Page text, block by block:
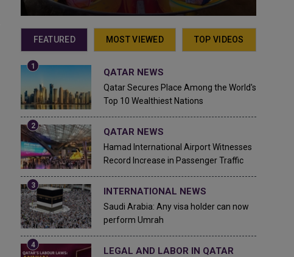
FEATURED MOST VIEWED TOP VIDEOS
QATAR NEWS
Qatar Secures Place Among the World's
Top 10 Wealthiest Nations
QATAR NEWS
Hamad International Airport Witnesses
Record Increase in Passenger Traffic
INTERNATIONAL NEWS
Saudi Arabia: Any visa holder can now
perform Umrah
LEGAL AND LABOR IN QATAR